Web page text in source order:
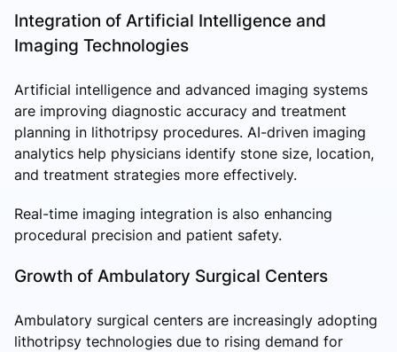
Integration of Artificial Intelligence and
Imaging Technologies
Artificial intelligence and advanced imaging systems
are improving diagnostic accuracy and treatment
planning in lithotripsy procedures. AI-driven imaging
analytics help physicians identify stone size, location,
and treatment strategies more effectively.
Real-time imaging integration is also enhancing
procedural precision and patient safety.
Growth of Ambulatory Surgical Centers
Ambulatory surgical centers are increasingly adopting
lithotripsy technologies due to rising demand for